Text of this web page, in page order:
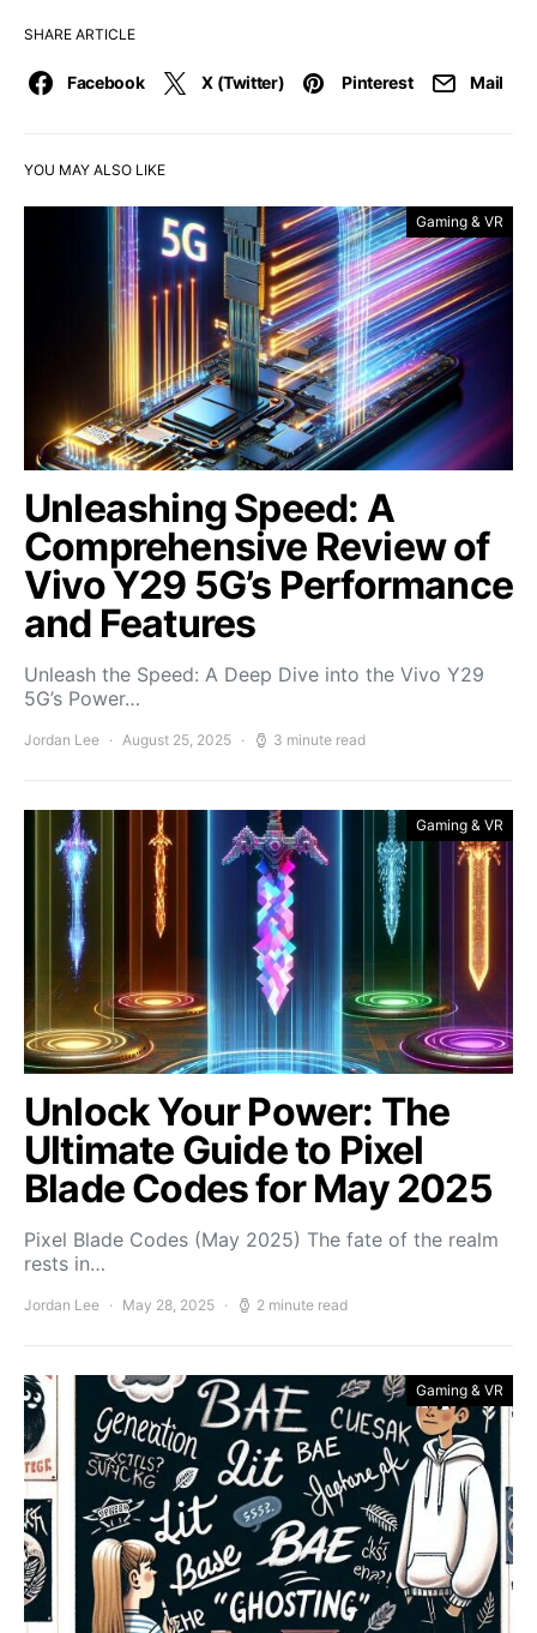
SHARE ARTICLE
Facebook X (Twitter) Pinterest Mail
YOU MAY ALSO LIKE
Gaming & VR
Unleashing Speed: A
Comprehensive Review of
Vivo Y29 5G’s Performance
and Features
Unleash the Speed: A Deep Dive into the Vivo Y29
5G’s Power…
Jordan Lee August 25, 2025 3 minute read
Gaming & VR
Unlock Your Power: The
Ultimate Guide to Pixel
Blade Codes for May 2025
Pixel Blade Codes (May 2025) The fate of the realm
rests in…
Jordan Lee May 28, 2025 2 minute read
Gaming & VR